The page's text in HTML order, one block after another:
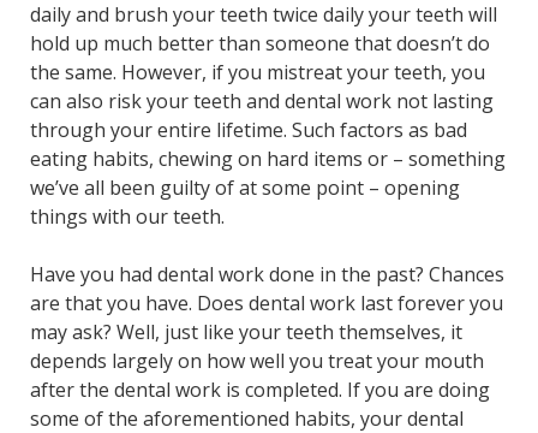
daily and brush your teeth twice daily your teeth will
hold up much better than someone that doesn’t do
the same. However, if you mistreat your teeth, you
can also risk your teeth and dental work not lasting
through your entire lifetime. Such factors as bad
eating habits, chewing on hard items or – something
we’ve all been guilty of at some point – opening
things with our teeth.
Have you had dental work done in the past? Chances
are that you have. Does dental work last forever you
may ask? Well, just like your teeth themselves, it
depends largely on how well you treat your mouth
after the dental work is completed. If you are doing
some of the aforementioned habits, your dental